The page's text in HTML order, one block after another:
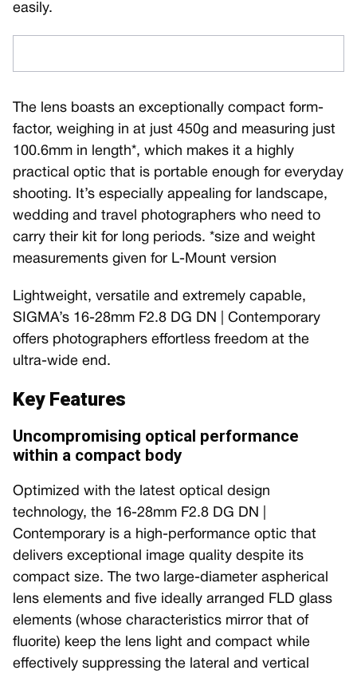
easily.
The lens boasts an exceptionally compact form-
factor, weighing in at just 450g and measuring just
100.6mm in length*, which makes it a highly
practical optic that is portable enough for everyday
shooting. It’s especially appealing for landscape,
wedding and travel photographers who need to
carry their kit for long periods. *size and weight
measurements given for L-Mount version
Lightweight, versatile and extremely capable,
SIGMA’s 16-28mm F2.8 DG DN | Contemporary
offers photographers effortless freedom at the
ultra-wide end.
Key Features
Uncompromising optical performance
within a compact body
Optimized with the latest optical design
technology, the 16-28mm F2.8 DG DN |
Contemporary is a high-performance optic that
delivers exceptional image quality despite its
compact size. The two large-diameter aspherical
lens elements and five ideally arranged FLD glass
elements (whose characteristics mirror that of
fluorite) keep the lens light and compact while
effectively suppressing the lateral and vertical